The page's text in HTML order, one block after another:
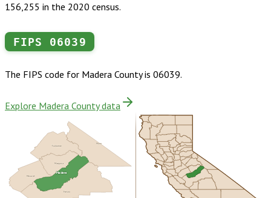
156,255 in the 2020 census.
FIPS 06039
The FIPS code for Madera Countyis 06039.
Explore Madera County data
Merced
Tuolumne Mono
Mariposa
Fresno
Madera